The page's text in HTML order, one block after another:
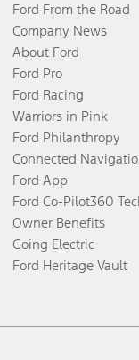
Ford From the Road
Company News
About Ford
Ford Pro
Ford Racing
Warriors in Pink
Ford Philanthropy
Connected
Ford App
Ford Co-Pilot360
Owner Benefits
Going Electric
Ford Heritage Vault